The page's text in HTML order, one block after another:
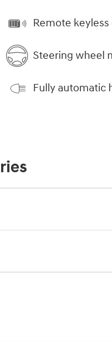
Remote
Steering wheel
Fully automatic